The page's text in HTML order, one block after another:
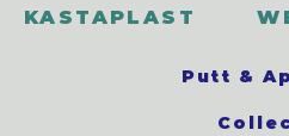
KASTAPLAST
Putt &